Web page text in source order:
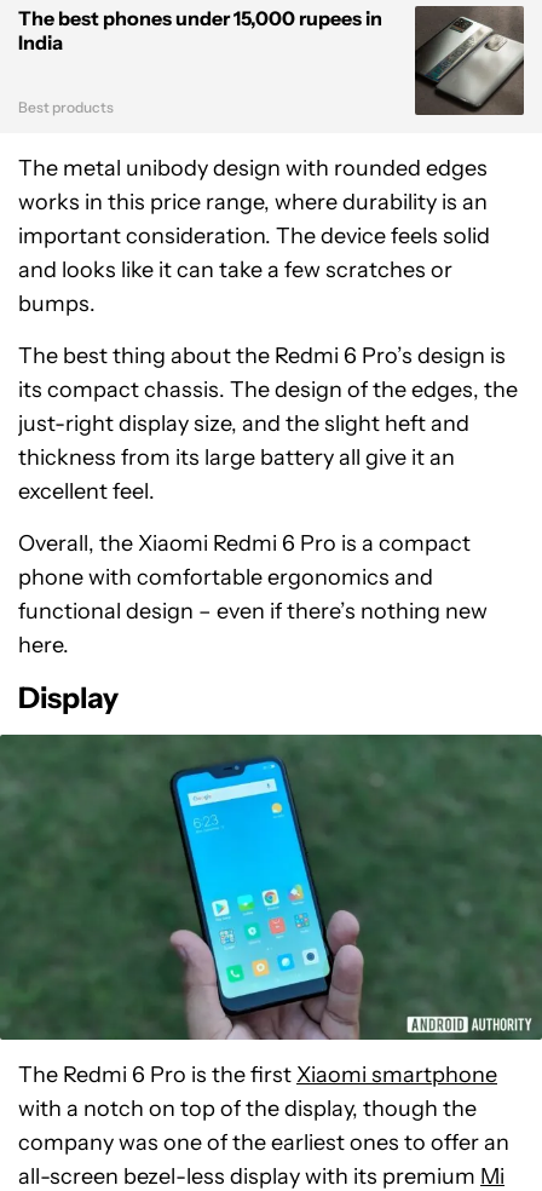
The best phones under 15,000 rupees in
India
Best products
The metal unibody design with rounded edges
works in this price range, where durability is an
important consideration. The device feels solid
and looks like it can take a few scratches or
bumps.
The best thing about the Redmi 6 Pro’s design is
its compact chassis. The design of the edges, the
just-right display size, and the slight heft and
thickness from its large battery all give it an
excellent feel.
Overall, the Xiaomi Redmi 6 Pro is a compact
phone with comfortable ergonomics and
functional design – even if there’s nothing new
here.
Display
The Redmi 6 Pro is the first Xiaomi smartphone
with a notch on top of the display, though the
company was one of the earliest ones to offer an
all-screen bezel-less display with its premium Mi